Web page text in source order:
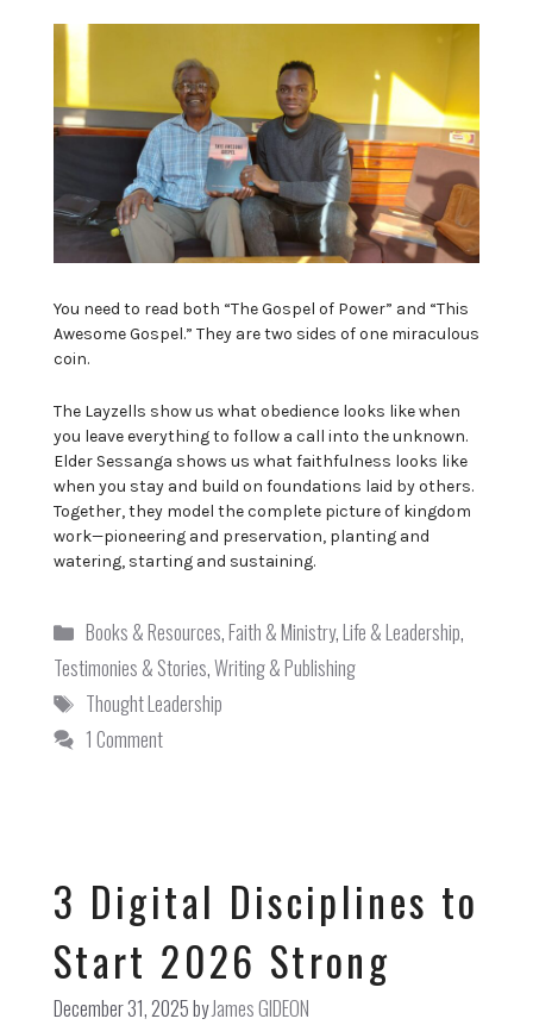
You need to read both “The Gospel of Power” and “This
Awesome Gospel.” They are two sides of one miraculous
coin.
The Layzells show us what obedience looks like when
you leave everything to follow a call into the unknown.
Elder Sessanga shows us what faithfulness looks like
when you stay and build on foundations laid by others.
Together, they model the complete picture of kingdom
work—pioneering and preservation, planting and
watering, starting and sustaining.
Categories
Books & Resources,Faith & Ministry,Life & Leadership,
Testimonies & Stories,Writing & Publishing
Tags
Thought Leadership
1 Comment
3 Digital Disciplines to
Start 2026 Strong
December 31, 2025byJames GIDEON